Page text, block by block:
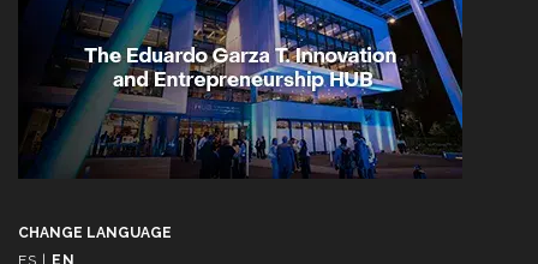
CHANGE LANGUAGE